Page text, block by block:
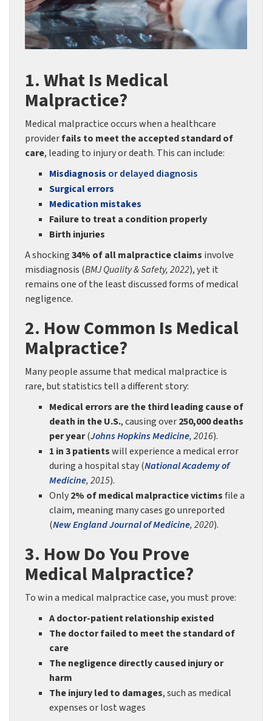
1. What Is Medical
Malpractice?
Medical malpractice occurs when a healthcare
providerfails to meet the accepted standard of
care, leading to injury or death. This can include:
Misdiagnosis or delayed diagnosis
Surgical errors
Medication mistakes
Failure to treat a condition properly
Birth injuries
A shocking34% of all malpractice claims involve
misdiagnosis (BMJ Quality & Safety, 2022), yet it
remains one of the least discussed forms of medical
negligence.
2. How Common Is Medical
Malpractice?
Many people assume that medical malpractice is
rare, but statistics tell a different story:
Medical errors are the third leading cause of
death in the U.S., causing over250,000 deaths
per year(Johns Hopkins Medicine, 2016).
1 in 3 patientswill experience a medical error
during a hospital stay (National Academy of
Medicine, 2015).
Only2% of medical malpractice victimsfile a
claim, meaning many cases go unreported
(New England Journal of Medicine, 2020).
3. How Do You Prove
Medical Malpractice?
To win a medical malpractice case, you must prove:
A doctor-patient relationship existed
The doctor failed to meet the standard of
care
The negligence directly caused injury or
harm
The injury led to damages, such as medical
expenses or lost wages